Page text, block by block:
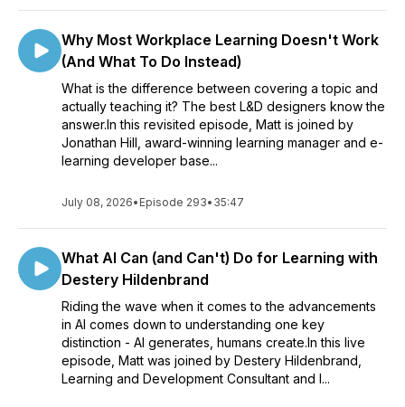
Why Most Workplace Learning Doesn't Work
(And What To Do Instead)
What is the difference between covering a topic and
actually teaching it? The best L&D designers know the
answer.In this revisited episode, Matt is joined by
Jonathan Hill, award-winning learning manager and e-
learning developer base...
July 08, 2026• Episode 293• 35:47
What AI Can (and Can't) Do for Learning with
Destery Hildenbrand
Riding the wave when it comes to the advancements
in AI comes down to understanding one key
distinction - AI generates, humans create.In this live
episode, Matt was joined by Destery Hildenbrand,
Learning and Development Consultant and I...